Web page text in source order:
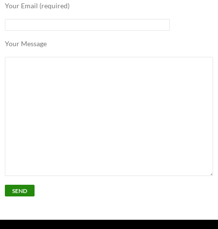
Your Email (required)
Your Message